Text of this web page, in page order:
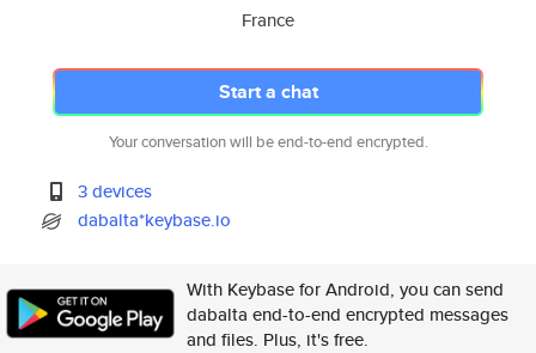
France
Start a chat
Your conversation will be end-to-end encrypted.
3 devices
dabalta*keybase.io
With Keybase for Android, you can send
dabalta end-to-end encrypted messages
and files. Plus, it's free.